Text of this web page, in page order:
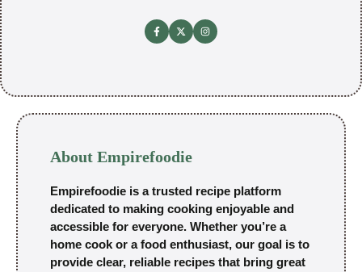
About Empirefoodie
Empirefoodie is a trusted recipe platform
dedicated to making cooking enjoyable and
accessible for everyone. Whether you’re a
home cook or a food enthusiast, our goal is to
provide clear, reliable recipes that bring great